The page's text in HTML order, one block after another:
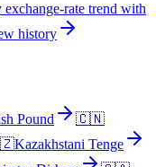
rate trend with
history
Pound
🇨🇳
Kazakhstani Tenge